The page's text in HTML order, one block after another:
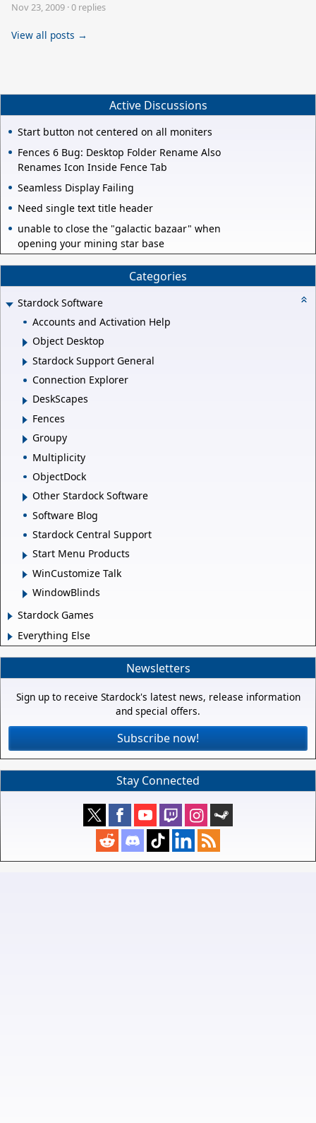
Nov 23, 2009 ·0 replies
View all posts →
Active Discussions
Start button not centered on all moniters
Fences 6 Bug: Desktop Folder Rename Also
Renames Icon Inside Fence Tab
Seamless Display Failing
Need single text title header
unable to close the "galactic bazaar" when
opening your mining star base
Categories
Stardock Software
Accounts and Activation Help
Object Desktop
Stardock Support General
Connection Explorer
DeskScapes
Fences
Groupy
Multiplicity
ObjectDock
Other Stardock Software
Software Blog
Stardock Central Support
Start Menu Products
WinCustomize Talk
WindowBlinds
Stardock Games
Everything Else
Newsletters
Sign up to receive Stardock's latest news, release information
and special offers.
Subscribe now!
Stay Connected